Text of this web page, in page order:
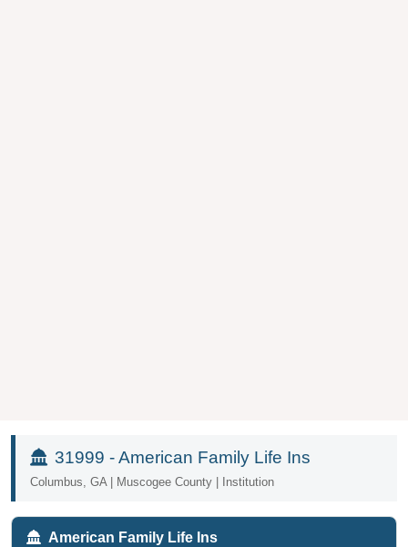
31999 - American Family Life Ins
Columbus, GA | Muscogee County | Institution
American Family Life Ins